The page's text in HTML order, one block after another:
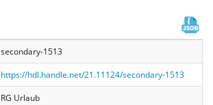
secondary-1513
https://hdl.handle.net/21.11124/secondary-1513
RG Urlaub